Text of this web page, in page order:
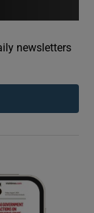
sections
newsletters